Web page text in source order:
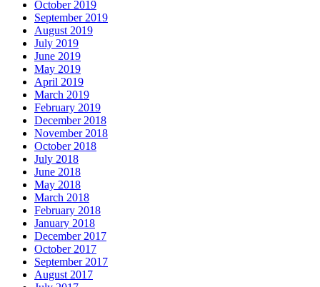
October 2019
September 2019
August 2019
July 2019
June 2019
May 2019
April 2019
March 2019
February 2019
December 2018
November 2018
October 2018
July 2018
June 2018
May 2018
March 2018
February 2018
January 2018
December 2017
October 2017
September 2017
August 2017